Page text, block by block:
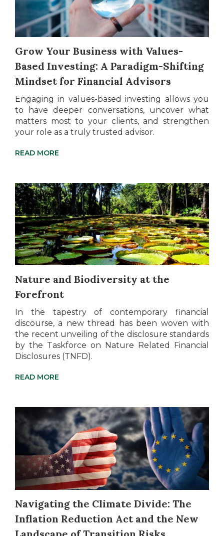
Grow Your Business with Values-
Based Investing: A Paradigm-Shifting
Mindset for Financial Advisors
Engaging in values-based investing allows you
to have deeper conversations, uncover what
matters most to your clients, and strengthen
your role as a truly trusted advisor.
READ MORE
Nature and Biodiversity at the
Forefront
In the tapestry of contemporary financial
discourse, a new thread has been woven with
the recent unveiling of the disclosure standards
by the Taskforce on Nature Related Financial
Disclosures (TNFD).
READ MORE
Navigating the Climate Divide: The
Inflation Reduction Act and the New